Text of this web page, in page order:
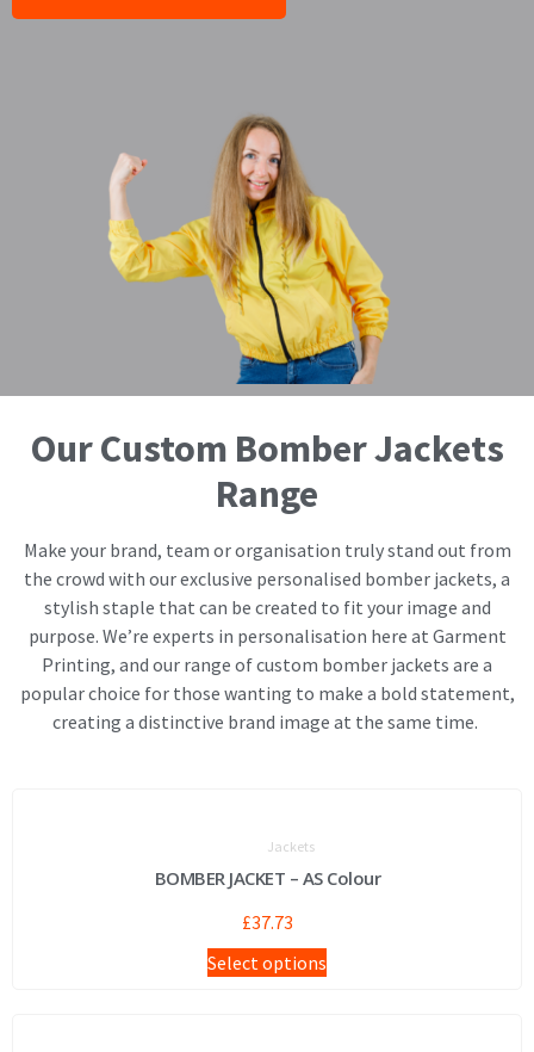
Our Custom Bomber Jackets
Range
Make your brand, team or organisation truly stand out from
the crowd with our exclusive personalised bomber jackets, a
stylish staple that can be created to fit your image and
purpose. We’re experts in personalisation here at Garment
Printing, and our range of custom bomber jackets are a
popular choice for those wanting to make a bold statement,
creating a distinctive brand image at the same time.
Jackets
BOMBER JACKET – AS Colour
£37.73
Select options